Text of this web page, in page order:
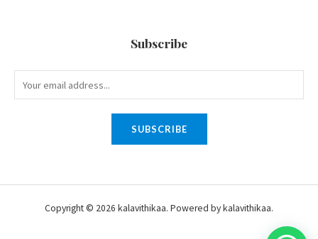
Subscribe
SUBSCRIBE
Copyright © 2026 kalavithikaa. Powered by kalavithikaa.